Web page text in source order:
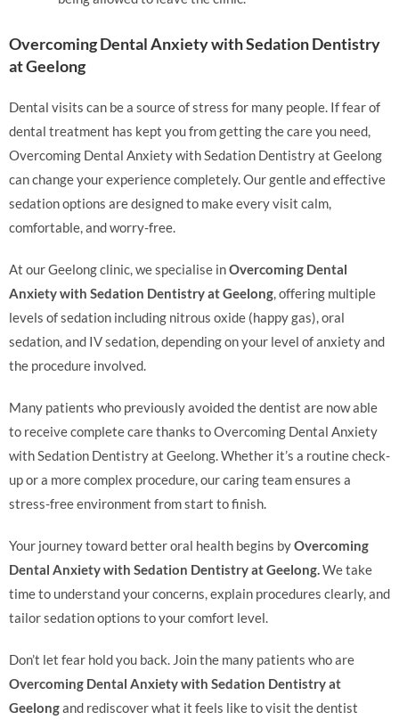
Overcoming Dental Anxiety with Sedation Dentistry
at Geelong
Dental visits can be a source of stress for many people. If fear of
dental treatment has kept you from getting the care you need,
Overcoming Dental Anxiety with Sedation Dentistry at Geelong
can change your experience completely. Our gentle and effective
sedation options are designed to make every visit calm,
comfortable, and worry-free.
At our Geelong clinic, we specialise inOvercoming Dental
Anxiety with Sedation Dentistry at Geelong, offering multiple
levels of sedation including nitrous oxide (happy gas), oral
sedation, and IV sedation, depending on your level of anxiety and
the procedure involved.
Many patients who previously avoided the dentist are now able
to receive complete care thanks to Overcoming Dental Anxiety
with Sedation Dentistry at Geelong. Whether it’s a routine check-
up or a more complex procedure, our caring team ensures a
stress-free environment from start to finish.
Your journey toward better oral health begins byOvercoming
Dental Anxiety with Sedation Dentistry at Geelong.We take
time to understand your concerns, explain procedures clearly, and
tailor sedation options to your comfort level.
Don’t let fear hold you back. Join the many patients who are
Overcoming Dental Anxiety with Sedation Dentistry at
Geelongand rediscover what it feels like to visit the dentist